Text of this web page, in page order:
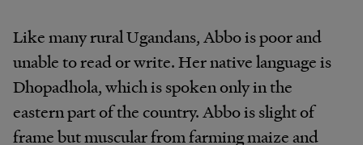
LikemanyruralUgandans,Abboispoorand
unableto readorwrite.Hernativelanguageis
Dhopadhola,whichisspokenonlyinthe
easternpartofthe country.Abbois slightof
framebutmuscular from farming maize and